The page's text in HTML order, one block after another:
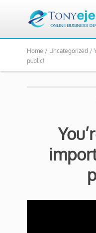
Home / Uncategorized /
public!